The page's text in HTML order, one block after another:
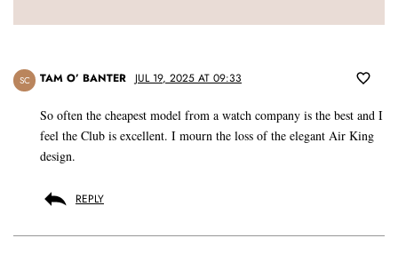
SC TAM O’ BANTER JUL 19, 2025 AT 09:33
So often the cheapest model from a watch company is the best and I
feel the Club is excellent. I mourn the loss of the elegant Air King
design.
REPLY